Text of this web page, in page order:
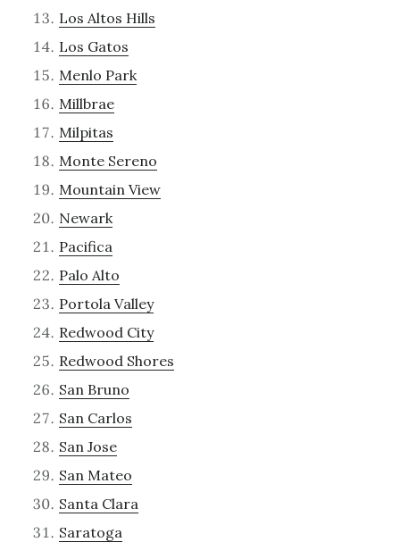
Los Altos Hills
Los Gatos
Menlo Park
Millbrae
Milpitas
Monte Sereno
Mountain View
Newark
Pacifica
Palo Alto
Portola Valley
Redwood City
Redwood Shores
San Bruno
San Carlos
San Jose
San Mateo
Santa Clara
Saratoga